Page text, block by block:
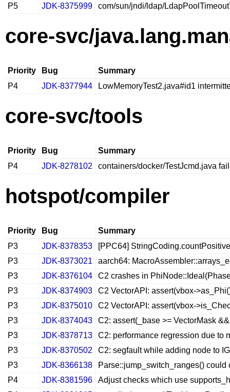
P5
JDK-8375999 com/sun/jndi/ldap/
core-svc/
Priority Bug
Summary
P4
JDK-8377944 LowMemoryTest2.java#id1
core-svc/tools
Priority Bug
Summary
P4
JDK-8278102 containers/docker/TestJcmd.java
hotspot/compiler
Priority Bug
Summary
P3
JDK-8378353
[PPC64]
P3
JDK-8373021
aarch64:
P3
JDK-8376104
C2 crashes in
P3
JDK-8374903
C2 VectorAPI: assert(vbox-
P3
JDK-8375010
C2 VectorAPI: assert(vbox-
P3
JDK-8374043
C2: assert(_base >= VectorMask
P3
JDK-8378713
C2: performance regression due to
P3
JDK-8370502
C2: segfault while adding node to
P3
JDK-8366138
Parse::jump_switch_ranges()
P4
JDK-8381596
Adjust checks which use